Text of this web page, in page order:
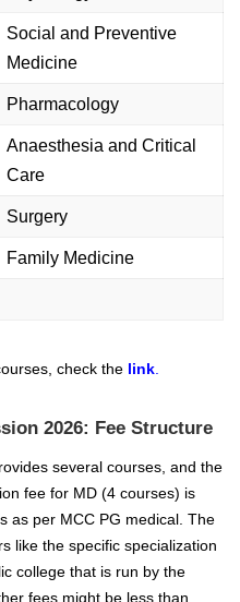
Social and Preventive
Medicine
Pharmacology
Anaesthesia and Critical
Care
Surgery
Family Medicine
check the link.
2026: Fee Structure
several courses, and the
fee for MD (4 courses) is
as per MCC PG medical. The
like the specific specialization
college that is run by the
fees might be less than